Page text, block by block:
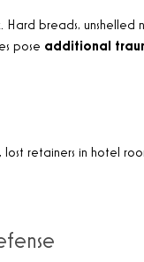
Hard breads,
pose additional
lost retainers in hotel